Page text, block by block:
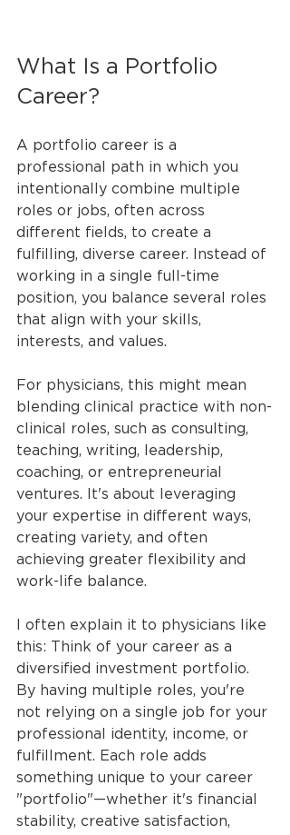
What Is a Portfolio
Career?
A portfolio career is a
professional path in which you
intentionally combine multiple
roles or jobs, often across
different fields, to create a
fulfilling, diverse career. Instead of
working in a single full-time
position, you balance several roles
that align with your skills,
interests, and values.
For physicians, this might mean
blending clinical practice with non-
clinical roles, such as consulting,
teaching, writing, leadership,
coaching, or entrepreneurial
ventures. It's about leveraging
your expertise in different ways,
creating variety, and often
achieving greater flexibility and
work-life balance.
I often explain it to physicians like
this: Think of your career as a
diversified investment portfolio.
By having multiple roles, you're
not relying on a single job for your
professional identity, income, or
fulfillment. Each role adds
something unique to your career
"portfolio"—whether it's financial
stability, creative satisfaction,